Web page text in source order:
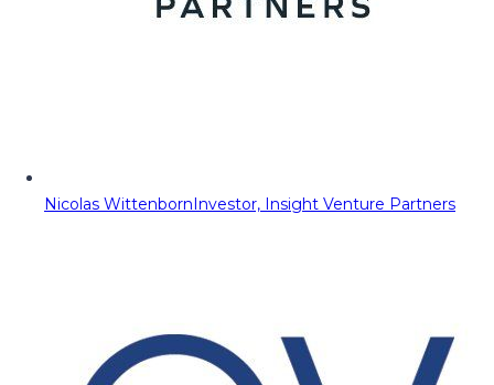
Nicolas WittenbornInvestor, Insight Venture Partners